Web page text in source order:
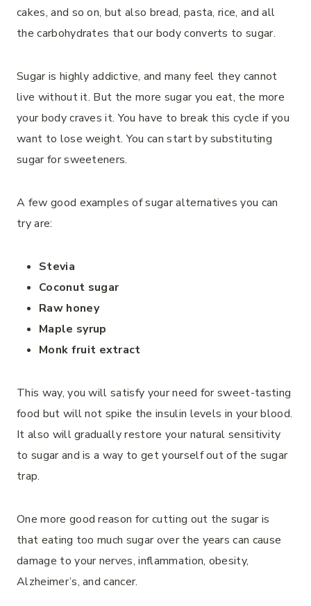
cakes, and so on, but also bread, pasta, rice, and all
the carbohydrates that our body converts to sugar.
Sugar is highly addictive, and many feel they cannot
live without it. But the more sugar you eat, the more
your body craves it. You have to break this cycle if you
want to lose weight. You can start by substituting
sugar for sweeteners.
A few good examples of sugar alternatives you can
try are:
Stevia
Coconut sugar
Raw honey
Maple syrup
Monk fruit extract
This way, you will satisfy your need for sweet-tasting
food but will not spike the insulin levels in your blood.
It also will gradually restore your natural sensitivity
to sugar and is a way to get yourself out of the sugar
trap.
One more good reason for cutting out the sugar is
that eating too much sugar over the years can cause
damage to your nerves, inflammation, obesity,
Alzheimer’s, and cancer.